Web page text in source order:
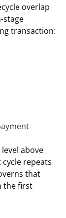
overlap
stage
transaction:
above
repeats
that
the first